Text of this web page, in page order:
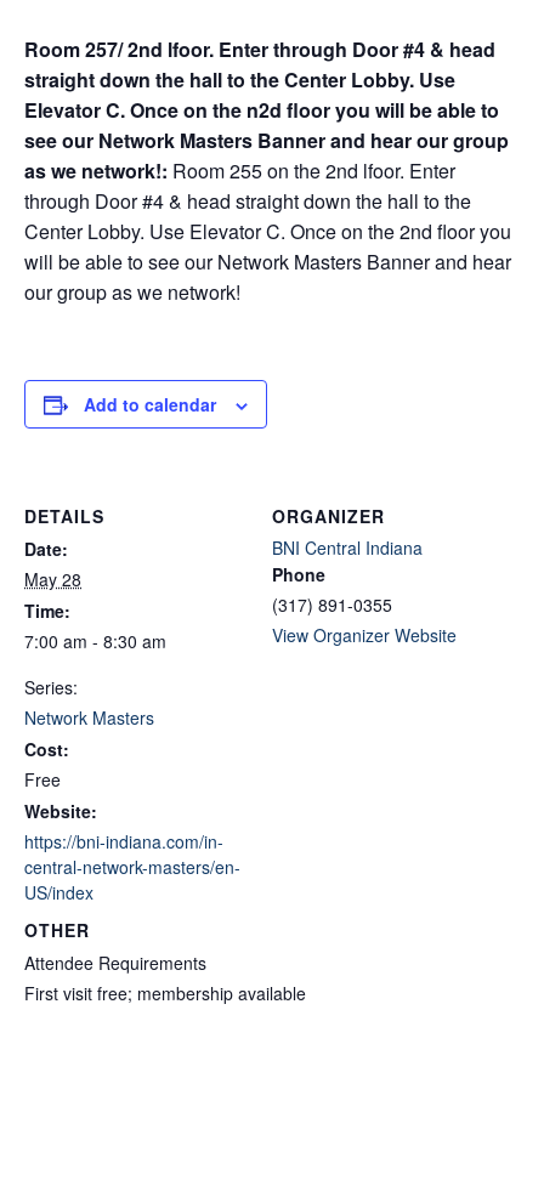
Room 257/ 2nd lfoor. Enter through Door #4 & head
straight down the hall to the Center Lobby. Use
Elevator C. Once on the n2d floor you will be able to
see our Network Masters Banner and hear our group
as we network!: Room 255 on the 2nd lfoor. Enter
through Door #4 & head straight down the hall to the
Center Lobby. Use Elevator C. Once on the 2nd floor you
will be able to see our Network Masters Banner and hear
our group as we network!
Add to calendar
DETAILS
Date:
May 28
Time:
7:00 am - 8:30 am
Series:
Network Masters
Cost:
Free
Website:
https://bni-indiana.com/in-
central-network-masters/en-
US/index
ORGANIZER
BNI Central Indiana
Phone
(317) 891-0355
View Organizer Website
OTHER
Attendee Requirements
First visit free; membership available